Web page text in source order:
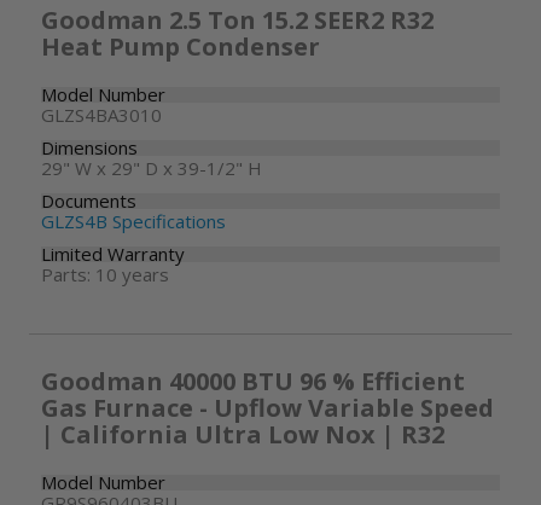
Goodman 2.5 Ton 15.2 SEER2 R32
Heat Pump Condenser
Model Number
GLZS4BA3010
Dimensions
29" W x 29" D x 39-1/2" H
Documents
GLZS4B Specifications
Limited Warranty
Parts: 10 years
Goodman 40000 BTU 96 % Efficient
Gas Furnace - Upflow Variable Speed
| California Ultra Low Nox | R32
Model Number